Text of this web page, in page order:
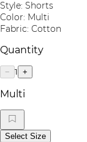
Style: Shorts
Color: Multi
Fabric: Cotton
Quantity
− 1 +
Multi
Select Size